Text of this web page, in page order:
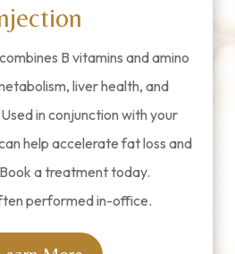
B vitamins and amino
liver health, and
in conjunction with your
help accelerate fat loss and
a treatment today.
performed in-office.